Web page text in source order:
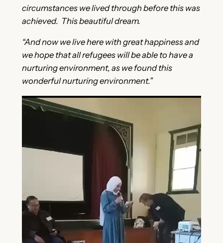
circumstances we lived through before this was
achieved. This beautiful dream.
“And now we live here with great happiness and
we hope that all refugees will be able to have a
nurturing environment, as we found this
wonderful nurturing environment.”